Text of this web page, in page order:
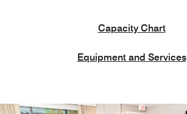
Capacity Chart
Equipment and Services